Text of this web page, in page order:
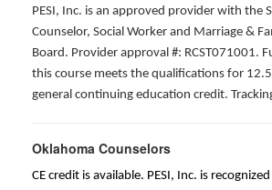
PESI, Inc. is an approved provider with the
Counselor, Social Worker and Marriage &
Board. Provider approval #: RCST071001.
this course meets the qualifications for
general continuing education credit.
Oklahoma Counselors
CE credit is available. PESI, Inc. is